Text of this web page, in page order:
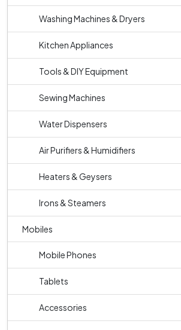
Washing Machines & Dryers
Kitchen Appliances
Tools & DIY Equipment
Sewing Machines
Water Dispensers
Air Purifiers & Humidifiers
Heaters & Geysers
Irons & Steamers
Mobiles
Mobile Phones
Tablets
Accessories